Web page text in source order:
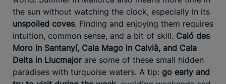
the sun without watching the clock, especially in its
unspoiled coves. Finding and enjoying them requires
intuition, common sense, and a bit of skill. Caló des
Moro in Santanyí, Cala Mago in Calvià, and Cala
Delta in Llucmajorare some of these small hidden
paradises with turquoise waters. A tip: go early and